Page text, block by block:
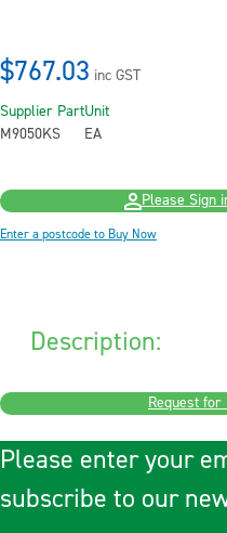
$767.03 inc GST
Supplier Part
M9050KS
Unit
EA
Please Sign
Enter a postcode to Buy Now
Description:
Request
Please enter your
subscribe to our